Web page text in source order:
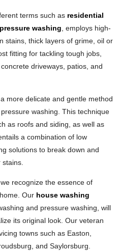
terms such as residential
washing , employs high-
stains, thick layers of grime, oil or
fitting for tackling tough jobs,
driveways, patios, and
more delicate and gentle method
washing. This technique
as roofs and siding, as well as
a combination of low
solutions to break down and
recognize the essence of
Our house washing
and pressure washing, will
its original look. Our veteran
towns such as Easton,
and Saylorsburg.